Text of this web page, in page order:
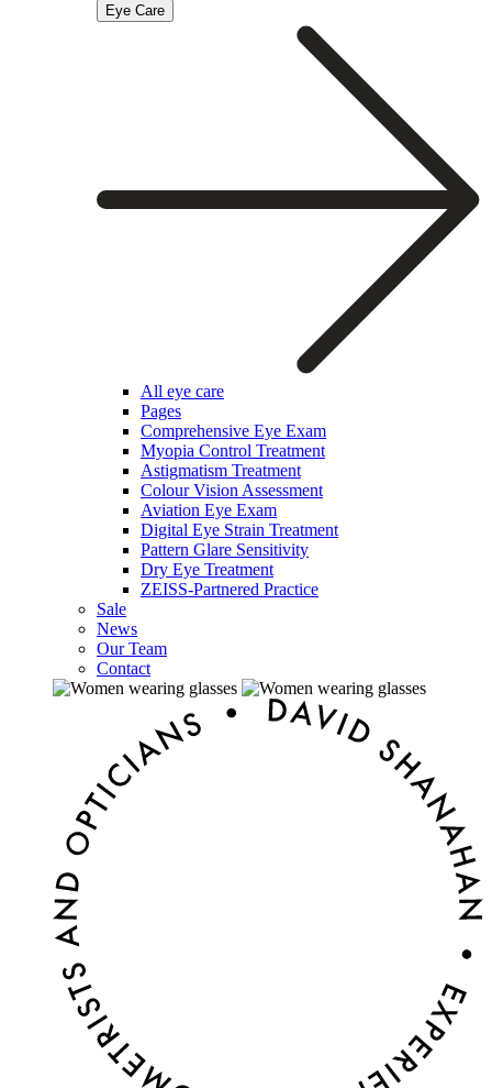
Eye Care
All eye care
Pages
Comprehensive Eye Exam
Myopia Control Treatment
Astigmatism Treatment
Colour Vision Assessment
Aviation Eye Exam
Digital Eye Strain Treatment
Pattern Glare Sensitivity
Dry Eye Treatment
ZEISS-Partnered Practice
Sale
News
Our Team
Contact